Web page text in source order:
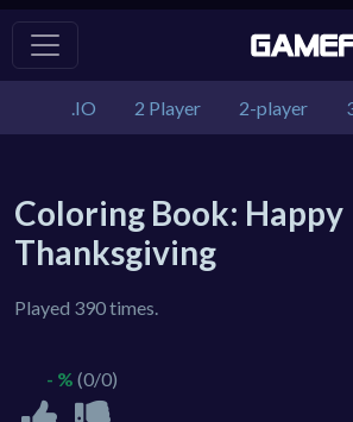
.IO 2 Player 2-player
Coloring Book: Happy
Thanksgiving
Played 390 times.
- % (0/0)